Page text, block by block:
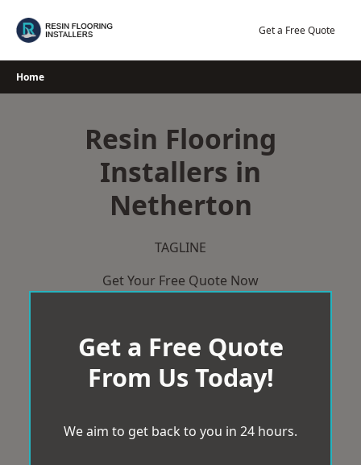
Get a Free Quote
Home
Resin Flooring
Installers in
Netherton
TAGLINE
Get Your Free Quote Now
Get a Free Quote
From Us Today!
We aim to get back to you in 24 hours.